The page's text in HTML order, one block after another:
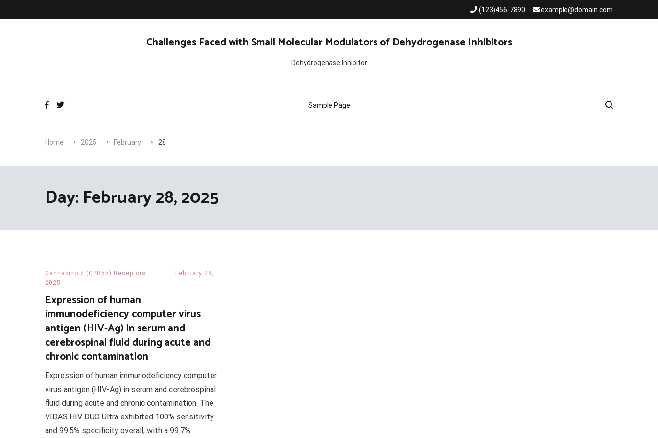
(123)456-7890 example@domain.com
Challenges Faced with Small Molecular Modulators of Dehydrogenase Inhibitors
Dehydrogenase Inhibitor
Sample Page
Home 2025 February 28
Day: February 28, 2025
Cannabinoid (GPR55) Receptors
February 28,
2025
Expression of human
immunodeficiency computer virus
antigen (HIV-Ag) in serum and
cerebrospinal fluid during acute and
chronic contamination
Expression of human immunodeficiency computer
virus antigen (HIV-Ag) in serum and cerebrospinal
fluid during acute and chronic contamination. The
VIDAS HIV DUO Ultra exhibited 100% sensitivity
and 99.5% specificity overall, with a 99.7%